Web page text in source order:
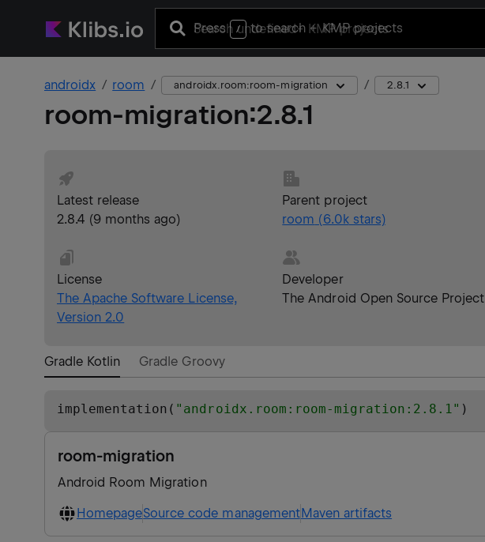
Press / to search+ KMP projects
androidx room androidx.room:room-migration 2.8.1
room-migration:2.8.1
Latest release
2.8.4 (9 months ago)
Parent project
room (6.0kstars)
License
The Apache Software License,
Version 2.0
Developer
The Android Open Source Project
Gradle Kotlin Gradle Groovy
implementation( " androidx.room:room-migration:2.8.1" )
room-migration
Android Room Migration
HomepageSource code managementMaven artifacts